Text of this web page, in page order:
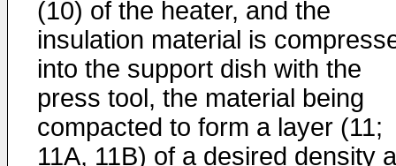
(10) of the heater, and the
insulation material is
into the support dish with the
press tool, the material being
compacted to form a layer (11;
11A, 11B) of a desired density